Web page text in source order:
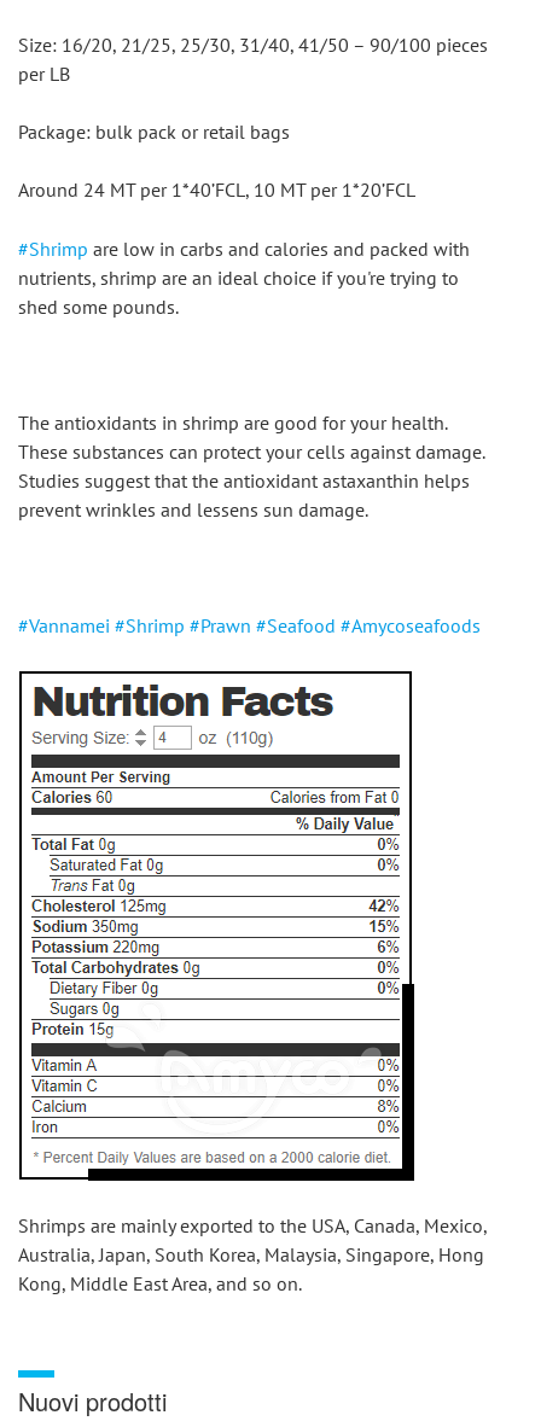
Size: 16/20, 21/25, 25/30, 31/40, 41/50 – 90/100 pieces
per LB
Package: bulk pack or retail bags
Around 24 MT per 1*40’FCL, 10 MT per 1*20’FCL
#Shrimp are low in carbs and calories and packed with
nutrients, shrimp are an ideal choice if you're trying to
shed some pounds.
The antioxidants in shrimp are good for your health.
These substances can protect your cells against damage.
Studies suggest that the antioxidant astaxanthin helps
prevent wrinkles and lessens sun damage.
#Vannamei #Shrimp #Prawn #Seafood #Amycoseafoods
Shrimps are mainly exported to the USA, Canada, Mexico,
Australia, Japan, South Korea, Malaysia, Singapore, Hong
Kong, Middle East Area, and so on.
Nuovi prodotti